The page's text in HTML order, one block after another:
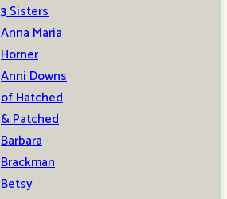
3 Sisters
Anna Maria
Horner
Anni Downs
of Hatched
& Patched
Barbara
Brackman
Betsy